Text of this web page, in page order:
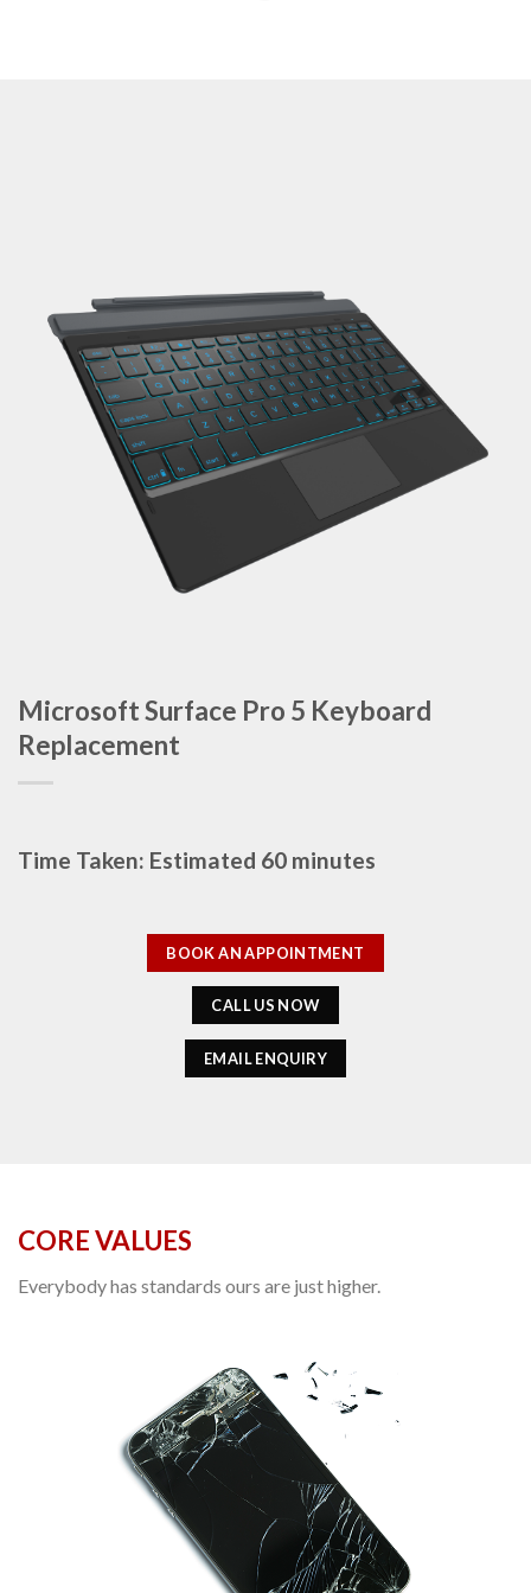
Microsoft Surface Pro 5 Keyboard
Replacement
Time Taken: Estimated 60 minutes
BOOK AN APPOINTMENT
CALL US NOW
EMAIL ENQUIRY
CORE VALUES
Everybody has standards ours are just higher.